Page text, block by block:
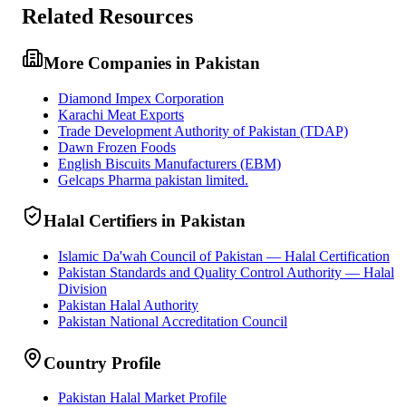
Related Resources
More Companies in Pakistan
Diamond Impex Corporation
Karachi Meat Exports
Trade Development Authority of Pakistan (TDAP)
Dawn Frozen Foods
English Biscuits Manufacturers (EBM)
Gelcaps Pharma pakistan limited.
Halal Certifiers in Pakistan
Islamic Da'wah Council of Pakistan — Halal Certification
Pakistan Standards and Quality Control Authority — Halal
Division
Pakistan Halal Authority
Pakistan National Accreditation Council
Country Profile
Pakistan Halal Market Profile